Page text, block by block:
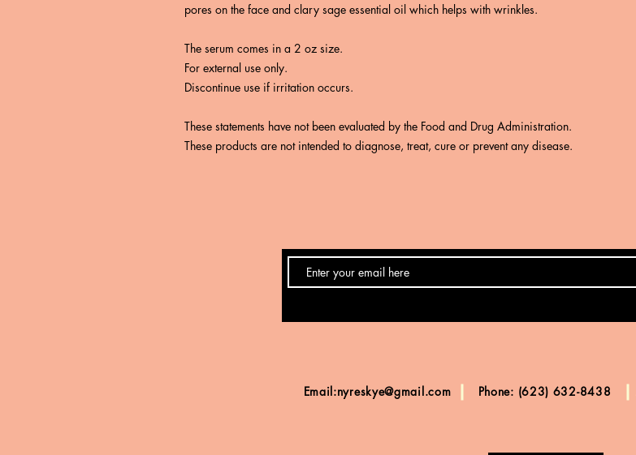
pores on the face and clary sage essential oil which helps with wrinkles.
The serum comes in a 2 oz size.
For external use only.
Discontinue use if irritation occurs.
These statements have not been evaluated by the Food and Drug Administration.
These products are not intended to diagnose, treat, cure or prevent any disease.
Email:nyreskye@gmail.com Phone: (623) 632-8438